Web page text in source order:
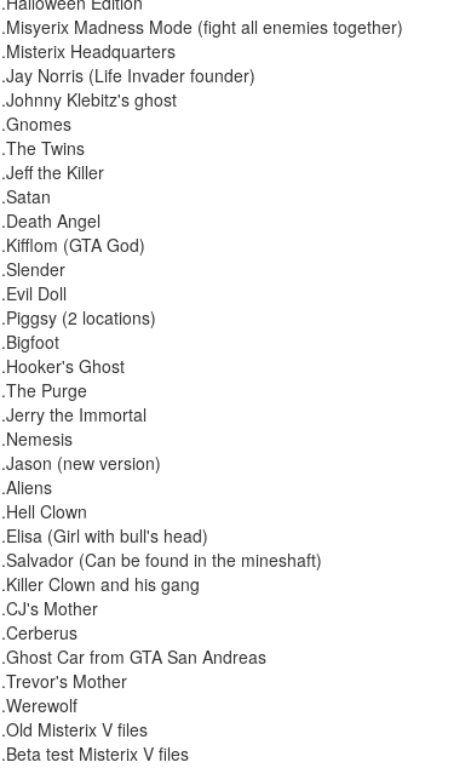
.Misyerix Madness Mode (fight all enemies together)
.Misterix Headquarters
.Jay Norris (Life Invader founder)
.Johnny Klebitz's ghost
.Gnomes
.The Twins
.Jeff the Killer
.Satan
.Death Angel
.Kifflom (GTA God)
.Slender
.Evil Doll
.Piggsy (2 locations)
.Bigfoot
.Hooker's Ghost
.The Purge
.Jerry the Immortal
.Nemesis
.Jason (new version)
.Aliens
.Hell Clown
.Elisa (Girl with bull's head)
.Salvador (Can be found in the mineshaft)
.Killer Clown and his gang
.CJ's Mother
.Cerberus
.Ghost Car from GTA San Andreas
.Trevor's Mother
.Werewolf
.Old Misterix V files
.Beta test Misterix V files